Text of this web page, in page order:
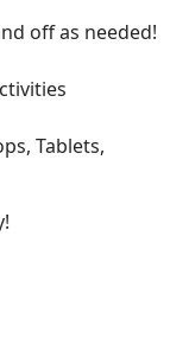
off as needed!
Tablets,